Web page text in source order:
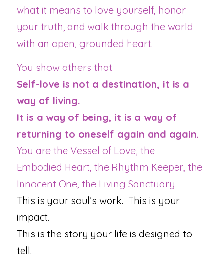
what it means to love yourself, honor
your truth, and walk through the world
with an open, grounded heart.
You show others that
Self-love is not a destination, it is a
way of living.
It is a way of being, it is a way of
returning to oneself again and again.
You are the Vessel of Love, the
Embodied Heart, the Rhythm Keeper, the
Innocent One, the Living Sanctuary.
This is your soul’s work.  This is your
impact.
This is the story your life is designed to
tell.